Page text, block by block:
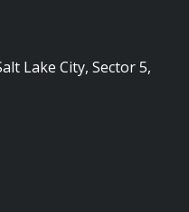
Lake City, Sector 5,